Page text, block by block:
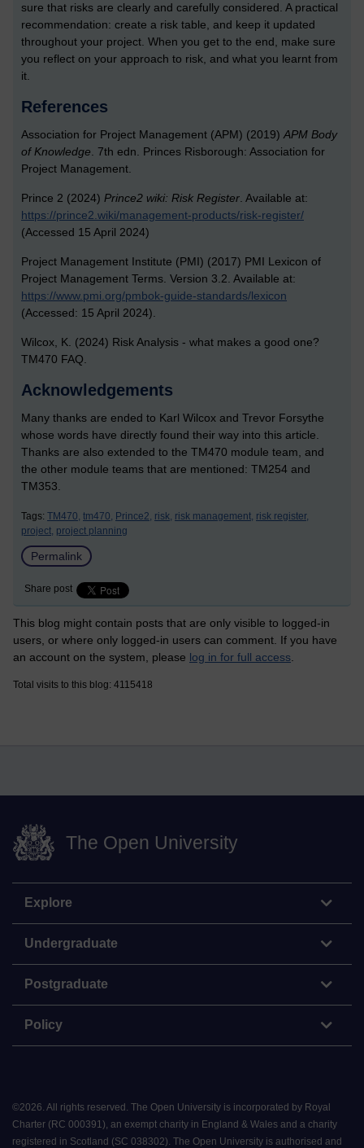
sure that risks are clearly and carefully considered. A practical
recommendation: create a risk table, and keep it updated
throughout your project. When you get to the end, make sure
you reflect on your approach to risk, and what you learnt from
it.
References
Association for Project Management (APM) (2019)APM Body
of Knowledge. 7th edn. Princes Risborough: Association for
Project Management.
Prince 2 (2024) Prince2 wiki: Risk Register. Available at:
https://prince2.wiki/management-products/risk-register/
(Accessed 15 April 2024)
Project Management Institute (PMI) (2017) PMI Lexicon of
Project Management Terms. Version 3.2. Available at:
https://www.pmi.org/pmbok-guide-standards/lexicon
(Accessed: 15 April 2024).
Wilcox, K. (2024) Risk Analysis - what makes a good one?
TM470 FAQ.
Acknowledgements
Many thanks are ended to Karl Wilcox and Trevor Forsythe
whose words have directly found their way into this article.
Thanks are also extended to the TM470 module team, and
the other module teams that are mentioned: TM254 and
TM353.
Tags: TM470, tm470, Prince2, risk, risk management, risk register,
project, project planning
Permalink
Share post
This blog might contain posts that are only visible to logged-in
users, or where only logged-in users can comment. If you have
an account on the system, please log in for full access
Total visits to this blog: 4115418
The Open University
Explore
Undergraduate
Postgraduate
Policy
©2026. All rights reserved. The Open University is incorporated by Royal
Charter (RC 000391), an exempt charity in England & Wales and a charity
registered in Scotland (SC 038302). The Open University is authorised and